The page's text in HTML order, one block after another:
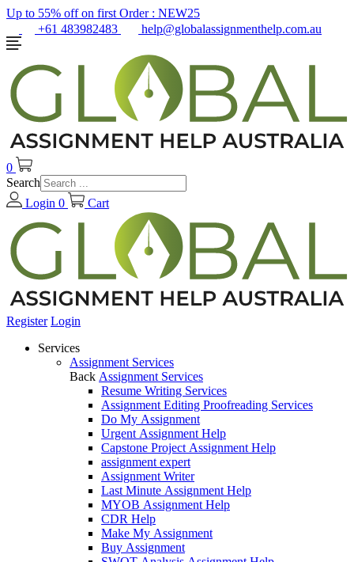
Up to 55% off on first Order : NEW25
+61 483982483
help@globalassignmenthelp.com.au
0
Search
Login 0 Cart
Register Login
Services
Assignment Services
Back Assignment Services
Resume Writing Services
Assignment Editing Proofreading Services
Do My Assignment
Urgent Assignment Help
Capstone Project Assignment Help
assignment expert
Assignment Writer
Last Minute Assignment Help
MYOB Assignment Help
CDR Help
Make My Assignment
Buy Assignment